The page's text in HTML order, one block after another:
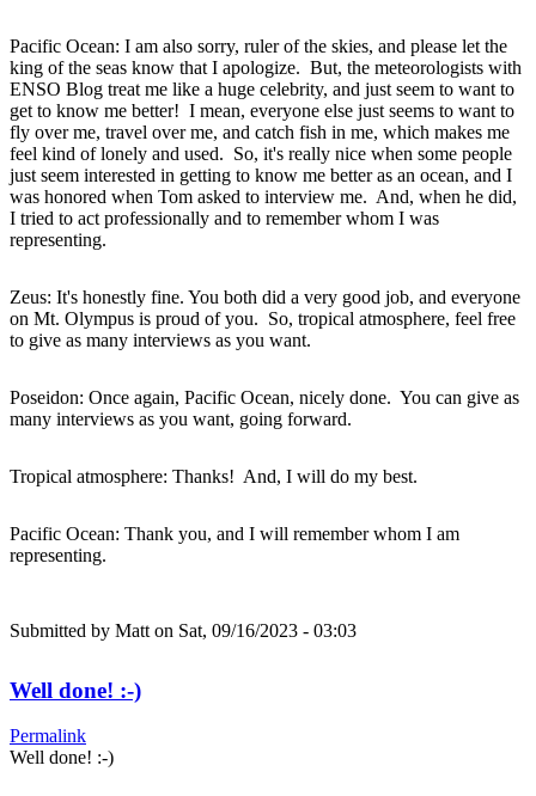
Pacific Ocean: I am also sorry, ruler of the skies, and please let the
king of the seas know that I apologize. But, the meteorologists with
ENSO Blog treat me like a huge celebrity, and just seem to want to
get to know me better! I mean, everyone else just seems to want to
fly over me, travel over me, and catch fish in me, which makes me
feel kind of lonely and used. So, it's really nice when some people
just seem interested in getting to know me better as an ocean, and I
was honored when Tom asked to interview me. And, when he did,
I tried to act professionally and to remember whom I was
representing.
Zeus: It's honestly fine. You both did a very good job, and everyone
on Mt. Olympus is proud of you. So, tropical atmosphere, feel free
to give as many interviews as you want.
Poseidon: Once again, Pacific Ocean, nicely done. You can give as
many interviews as you want, going forward.
Tropical atmosphere: Thanks! And, I will do my best.
Pacific Ocean: Thank you, and I will remember whom I am
representing.
Submitted by Matt on Sat, 09/16/2023 - 03:03
Well done! :-)
Permalink
Well done! :-)